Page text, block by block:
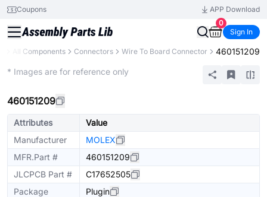
Coupons
APP Download
0
Sign In
All Components Connectors Wire To Board Connector 460151209
* Images are for reference only
460151209
Attributes
Value
Manufacturer
MOLEX
MFR.Part #
460151209
JLCPCB Part #
C17652505
Package
Plugin